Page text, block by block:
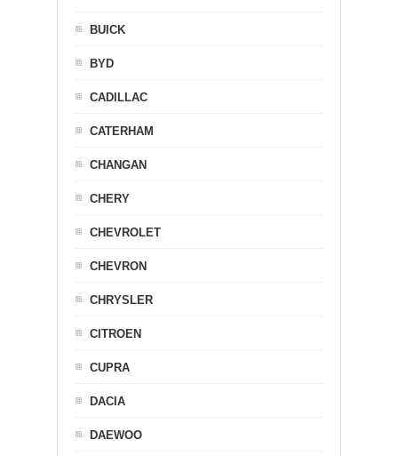
BUICK
BYD
CADILLAC
CATERHAM
CHANGAN
CHERY
CHEVROLET
CHEVRON
CHRYSLER
CITROEN
CUPRA
DACIA
DAEWOO